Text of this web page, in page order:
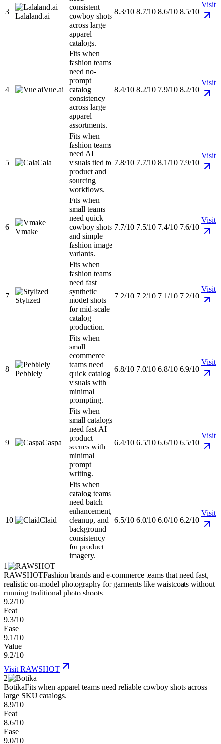
3
Lalaland.ai
consistent
cowboy shots
across large
apparel
catalogs.
8.3/10 8.7/10 8.6/10 8.5/10
Visit
4 Vue.ai
Fits when
fashion teams
need no-
prompt
catalog
consistency
across large
apparel
assortments.
8.4/10 8.2/10 7.9/10 8.2/10
Visit
5 Cala
Fits when
fashion teams
need AI
visuals tied to
product and
sourcing
workflows.
7.8/10 7.7/10 8.1/10 7.9/10
Visit
6
Vmake
Fits when
small teams
need quick
cowboy shots
and simple
fashion image
variants.
7.7/10 7.5/10 7.4/10 7.6/10
Visit
7
Stylized
Fits when
fashion teams
need fast
synthetic
model shots
for mid-scale
catalog
production.
7.2/10 7.2/10 7.1/10 7.2/10
Visit
8
Pebblely
Fits when
small
ecommerce
teams need
quick catalog
visuals with
minimal
prompting.
6.8/10 7.0/10 6.8/10 6.9/10
Visit
9 Caspa
Fits when
small catalogs
need fast AI
product
scenes with
minimal
prompt
writing.
6.4/10 6.5/10 6.6/10 6.5/10
Visit
10 Claid
Fits when
catalog teams
need batch
enhancement,
cleanup, and
background
consistency
for product
imagery.
6.5/10 6.0/10 6.0/10 6.2/10
Visit
1
RAWSHOTFashion brands and e-commerce teams that need fast,
realistic on-model photography for garments like waistcoats without
running traditional photo shoots.
9.2/10
Feat
9.3/10
Ease
9.1/10
Value
9.2/10
Visit RAWSHOT
2
BotikaFits when apparel teams need reliable cowboy shots across
large SKU catalogs.
8.9/10
Feat
8.6/10
Ease
9.0/10